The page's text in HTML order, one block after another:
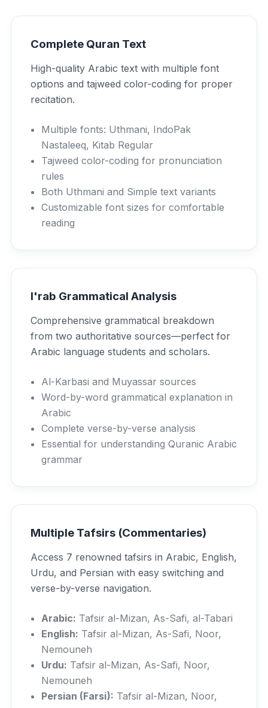
Complete Quran Text
High-quality Arabic text with multiple font
options and tajweed color-coding for proper
recitation.
Multiple fonts: Uthmani, IndoPak
Nastaleeq, Kitab Regular
Tajweed color-coding for pronunciation
rules
Both Uthmani and Simple text variants
Customizable font sizes for comfortable
reading
I'rab Grammatical Analysis
Comprehensive grammatical breakdown
from two authoritative sources—perfect for
Arabic language students and scholars.
Al-Karbasi and Muyassar sources
Word-by-word grammatical explanation in
Arabic
Complete verse-by-verse analysis
Essential for understanding Quranic Arabic
grammar
Multiple Tafsirs (Commentaries)
Access 7 renowned tafsirs in Arabic, English,
Urdu, and Persian with easy switching and
verse-by-verse navigation.
Arabic: Tafsir al-Mizan, As-Safi, al-Tabari
English: Tafsir al-Mizan, As-Safi, Noor,
Nemouneh
Urdu: Tafsir al-Mizan, As-Safi, Noor,
Nemouneh
Persian (Farsi): Tafsir al-Mizan, Noor,